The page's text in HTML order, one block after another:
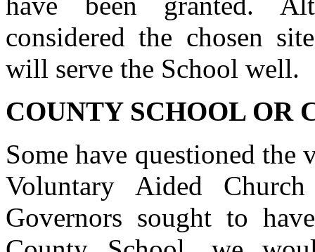
considered the chosen
will serve the School well.
COUNTY SCHOOL OR
Some have questioned
Voluntary Aided
Governors sought to